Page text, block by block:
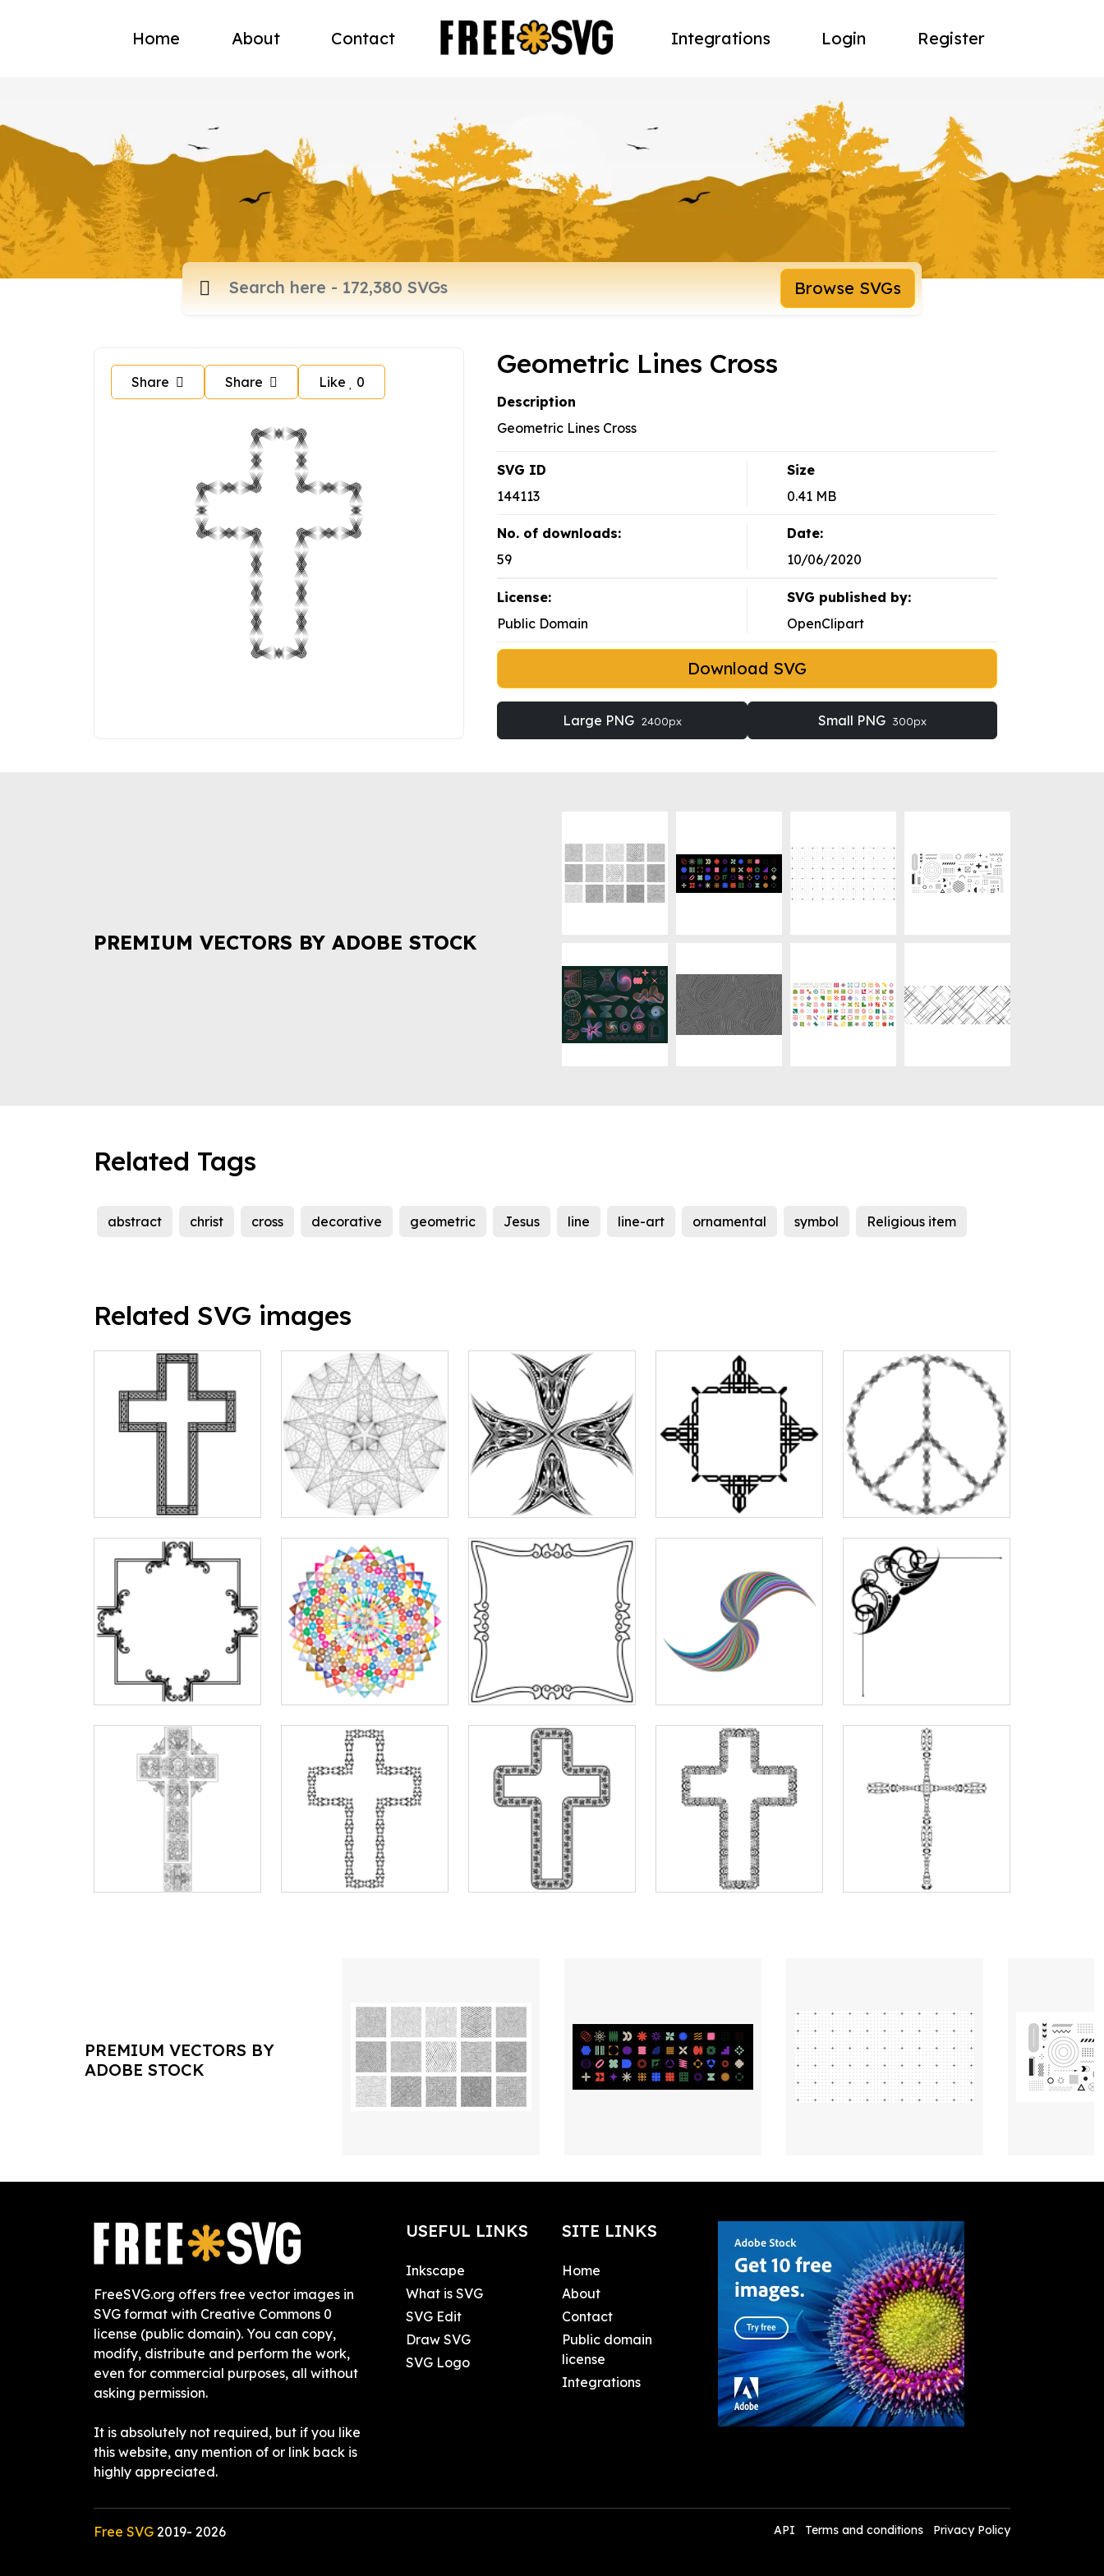
Home About Contact Integrations Login Register
Browse SVGs
Share Share Like 0
Geometric Lines Cross
Description
Geometric Lines Cross
SVG ID
144113
Size
0.41 MB
No. of downloads:
59
Date:
10/06/2020
License:
Public Domain
SVG published by:
OpenClipart
Download SVG
Large PNG 2400px Small PNG 300px
PREMIUM VECTORS BY ADOBE STOCK
Related Tags
abstract christ cross decorative geometric Jesus line line-art ornamental symbol Religious item
Related SVG images
PREMIUM VECTORS BY
ADOBE STOCK
FreeSVG.org offers free vector images in
SVG format with Creative Commons 0
license (public domain). You can copy,
modify, distribute and perform the work,
even for commercial purposes, all without
asking permission.
It is absolutely not required, but if you like
this website, any mention of or link back is
highly appreciated.
USEFUL LINKS
Inkscape
What is SVG
SVG Edit
Draw SVG
SVG Logo
SITE LINKS
Home
About
Contact
Public domain
license
Integrations
Free SVG 2019- 2026 API Terms and conditions Privacy Policy